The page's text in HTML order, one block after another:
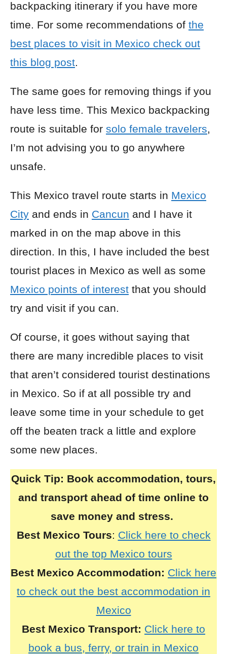
backpacking itinerary if you have more
time. For some recommendations of the
best places to visit in Mexico check out
this blog post.
The same goes for removing things if you
have less time. This Mexico backpacking
route is suitable for solo female travelers,
I’m not advising you to go anywhere
unsafe.
This Mexico travel route starts in Mexico
City and ends in Cancun and I have it
marked in on the map above in this
direction. In this, I have included the best
tourist places in Mexico as well as some
Mexico points of interest that you should
try and visit if you can.
Of course, it goes without saying that
there are many incredible places to visit
that aren’t considered tourist destinations
in Mexico. So if at all possible try and
leave some time in your schedule to get
off the beaten track a little and explore
some new places.
Quick Tip: Book accommodation, tours,
and transport ahead of time online to
save money and stress.
Best Mexico Tours: Click here to check
out the top Mexico tours
Best Mexico Accommodation: Click here
to check out the best accommodation in
Mexico
Best Mexico Transport: Click here to
book a bus, ferry, or train in Mexico